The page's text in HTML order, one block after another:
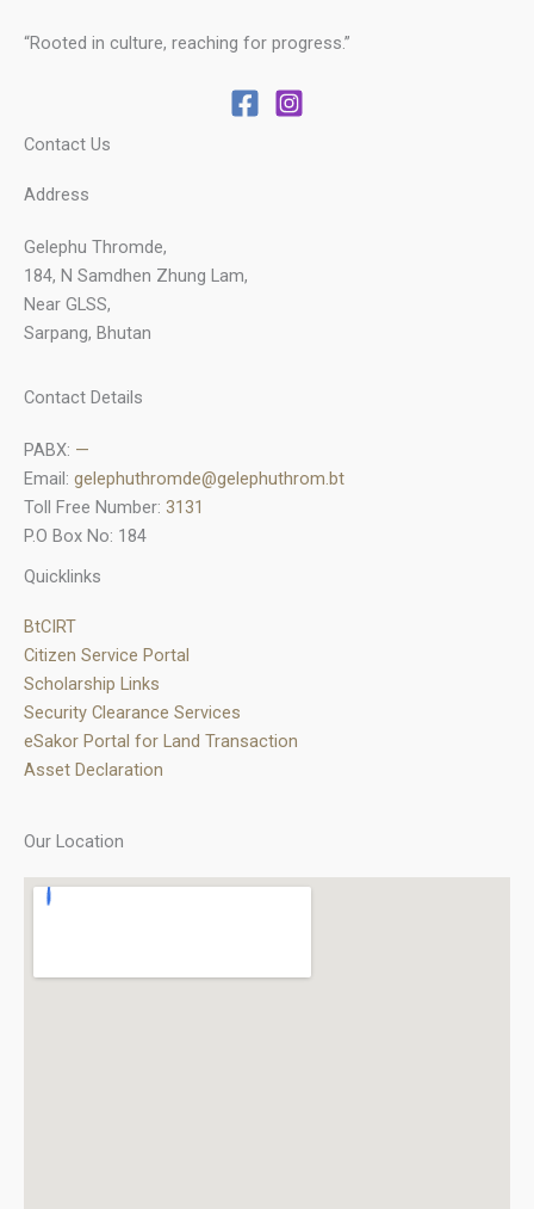
“Rooted in culture, reaching for progress.”
Contact Us
Address
Gelephu Thromde,
184, N Samdhen Zhung Lam,
Near GLSS,
Sarpang, Bhutan
Contact Details
PABX: —
Email: gelephuthromde@gelephuthrom.bt
Toll Free Number: 3131
P.O Box No: 184
Quicklinks
BtCIRT
Citizen Service Portal
Scholarship Links
Security Clearance Services
eSakor Portal for Land Transaction
Asset Declaration
Our Location